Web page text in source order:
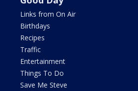
Links from On Air
Birthdays
Recipes
Traffic
Entertainment
Things To Do
Save Me Steve